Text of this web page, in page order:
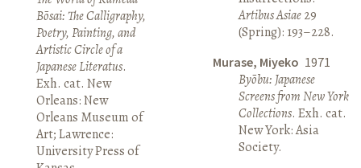
Bōsai: The Calligraphy,
Poetry, Painting, and
Artistic Circle of a
Japanese Literatus.
Exh. cat. New
Orleans: New
Orleans Museum of
Art; Lawrence:
University Press of
Artibus Asiae29
(Spring): 193–228.
Murase, Miyeko 1971
Byōbu: Japanese
Screens from New York
Collections. Exh. cat.
New York: Asia
Society.